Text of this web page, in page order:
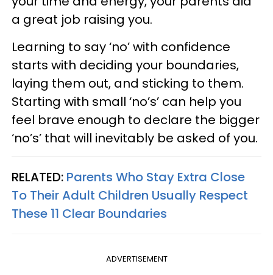
a great job raising you.
Learning to say ‘no’ with confidence
starts with deciding your boundaries,
laying them out, and sticking to them.
Starting with small ‘no’s’ can help you
feel brave enough to declare the bigger
‘no’s’ that will inevitably be asked of you.
RELATED: Parents Who Stay Extra Close
To Their Adult Children Usually Respect
These 11 Clear Boundaries
ADVERTISEMENT